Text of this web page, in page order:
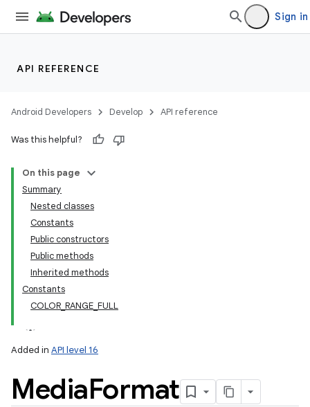
Sign in
API REFERENCE
Android Developers Develop API reference
Was this helpful?
On this page
Summary
Nested classes
Constants
Public constructors
Public methods
Inherited methods
Constants
COLOR_RANGE_FULL
Added in API level 16
MediaFormat